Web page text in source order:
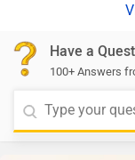
Have a
100+ Answers